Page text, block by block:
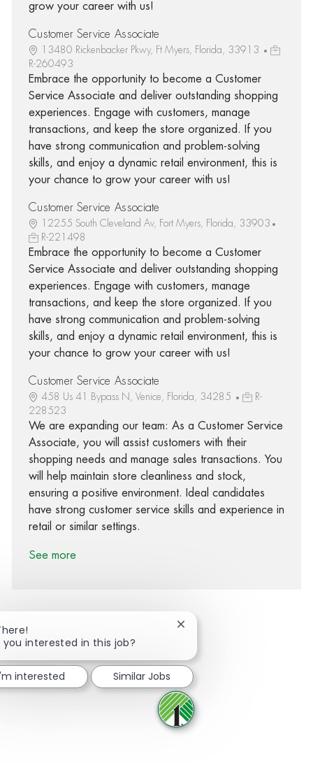
grow your career with us!
Customer Service Associate
13480 Rickenbacker Pkwy, Ft Myers, Florida, 33913
R-260493
Embrace the opportunity to become a Customer
Service Associate and deliver outstanding shopping
experiences. Engage with customers, manage
transactions, and keep the store organized. If you
have strong communication and problem-solving
skills, and enjoy a dynamic retail environment, this is
your chance to grow your career with us!
Customer Service Associate
12255 South Cleveland Av, Fort Myers, Florida, 33903
R-221498
Embrace the opportunity to become a Customer
Service Associate and deliver outstanding shopping
experiences. Engage with customers, manage
transactions, and keep the store organized. If you
have strong communication and problem-solving
skills, and enjoy a dynamic retail environment, this is
your chance to grow your career with us!
Customer Service Associate
458 Us 41 Bypass N, Venice, Florida, 34285
R-
228523
We are expanding our team: As a Customer Service
Associate, you will assist customers with their
shopping needs and manage sales transactions. You
will help maintain store cleanliness and stock,
ensuring a positive environment. Ideal candidates
have strong customer service skills and experience in
retail or similar settings.
See more
Share via Facebook
Share via twitter
Share via LinkedIn
Share via email
you interested in this job?
Close chatbot notification
interested Similar Jobs